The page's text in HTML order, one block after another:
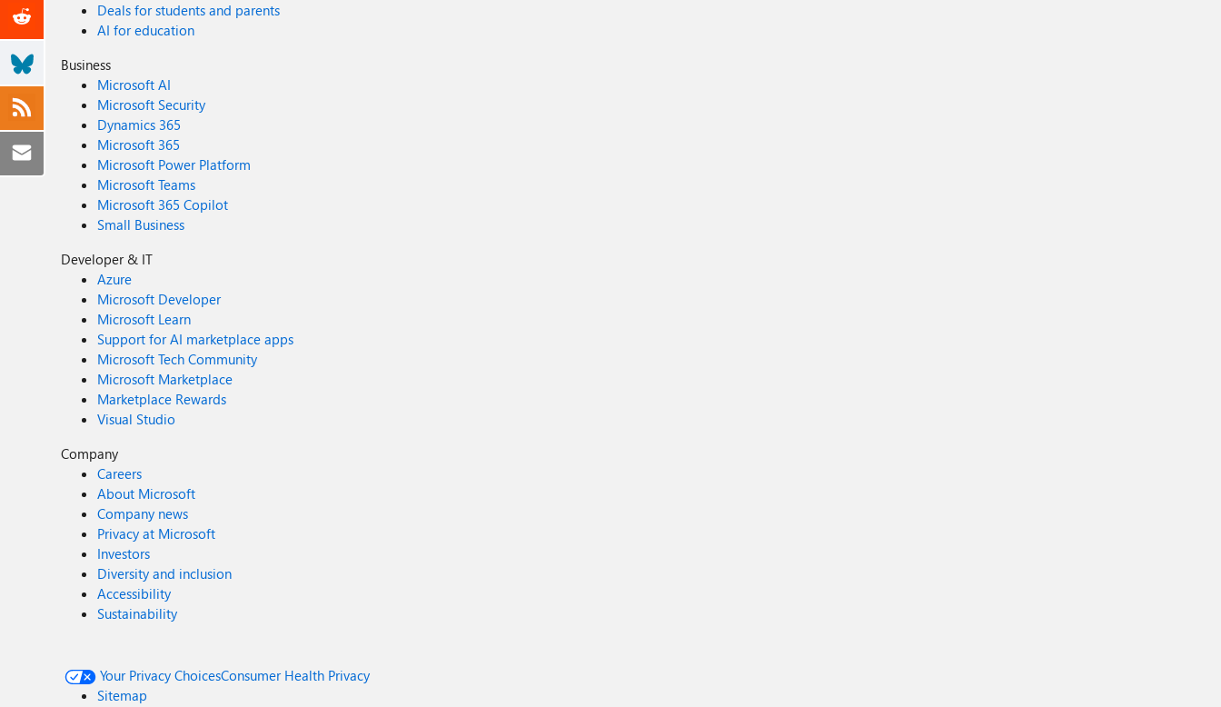
Deals for students and parents
AI for education
Business
Microsoft AI
Microsoft Security
Dynamics 365
Microsoft 365
Microsoft Power Platform
Microsoft Teams
Microsoft 365 Copilot
Small Business
Developer & IT
Azure
Microsoft Developer
Microsoft Learn
Support for AI marketplace apps
Microsoft Tech Community
Microsoft Marketplace
Marketplace Rewards
Visual Studio
Company
Careers
About Microsoft
Company news
Privacy at Microsoft
Investors
Diversity and inclusion
Accessibility
Sustainability
Your Privacy ChoicesConsumer Health Privacy
Sitemap